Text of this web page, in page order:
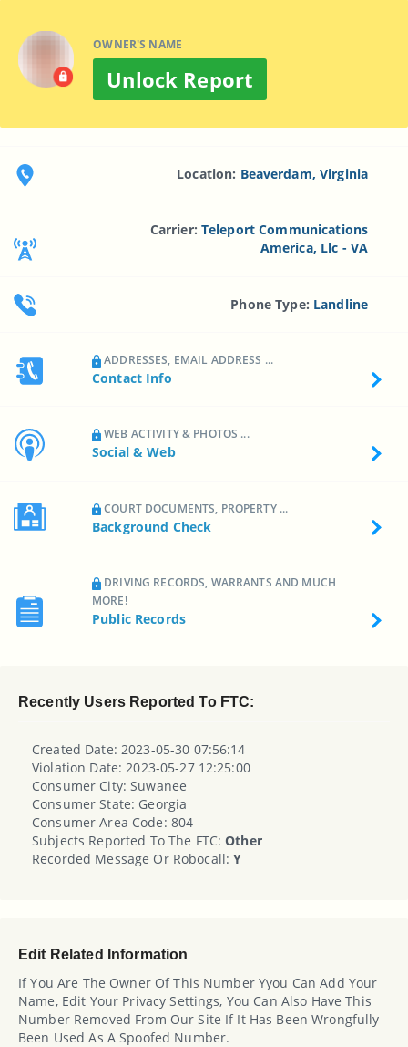
OWNER'S NAME
Unlock Report
Location: Beaverdam, Virginia
Carrier: Teleport Communications
America, Llc - VA
Phone Type: Landline
ADDRESSES, EMAIL ADDRESS ...
Contact Info
WEB ACTIVITY & PHOTOS ...
Social & Web
COURT DOCUMENTS, PROPERTY ...
Background Check
DRIVING RECORDS, WARRANTS AND MUCH
MORE!
Public Records
Recently Users Reported To FTC:
Created Date: 2023-05-30 07:56:14
Violation Date: 2023-05-27 12:25:00
Consumer City: Suwanee
Consumer State: Georgia
Consumer Area Code: 804
Subjects Reported To The FTC:Other
Recorded Message Or Robocall:Y
Edit Related Information
If You Are The Owner Of This Number Yyou Can Add Your
Name, Edit Your Privacy Settings, You Can Also Have This
Number Removed From Our Site If It Has Been Wrongfully
Been Used As A Spoofed Number.